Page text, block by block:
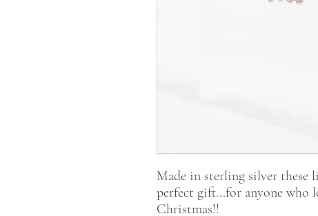
Made in sterling silver these
perfect gift...for anyone who
Christmas!!